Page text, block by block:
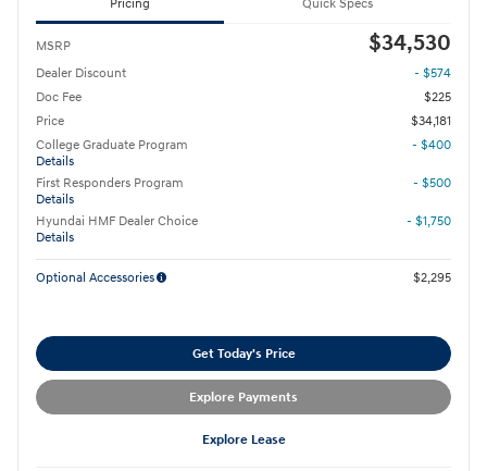
Pricing Quick Specs
MSRP $34,530
Dealer Discount
- $574
Doc Fee
$225
Price
$34,181
College Graduate Program
Details
- $400
First Responders Program
Details
- $500
Hyundai HMF Dealer Choice
Details
- $1,750
Optional Accessories $2,295
Get Today's Price
Explore Payments
Explore Lease